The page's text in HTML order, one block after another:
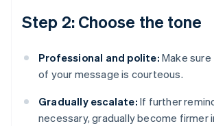
Step 2: Choose the tone
Professional and polite: Make
of your message is courteous.
Gradually escalate: If further
necessary, gradually become firmer